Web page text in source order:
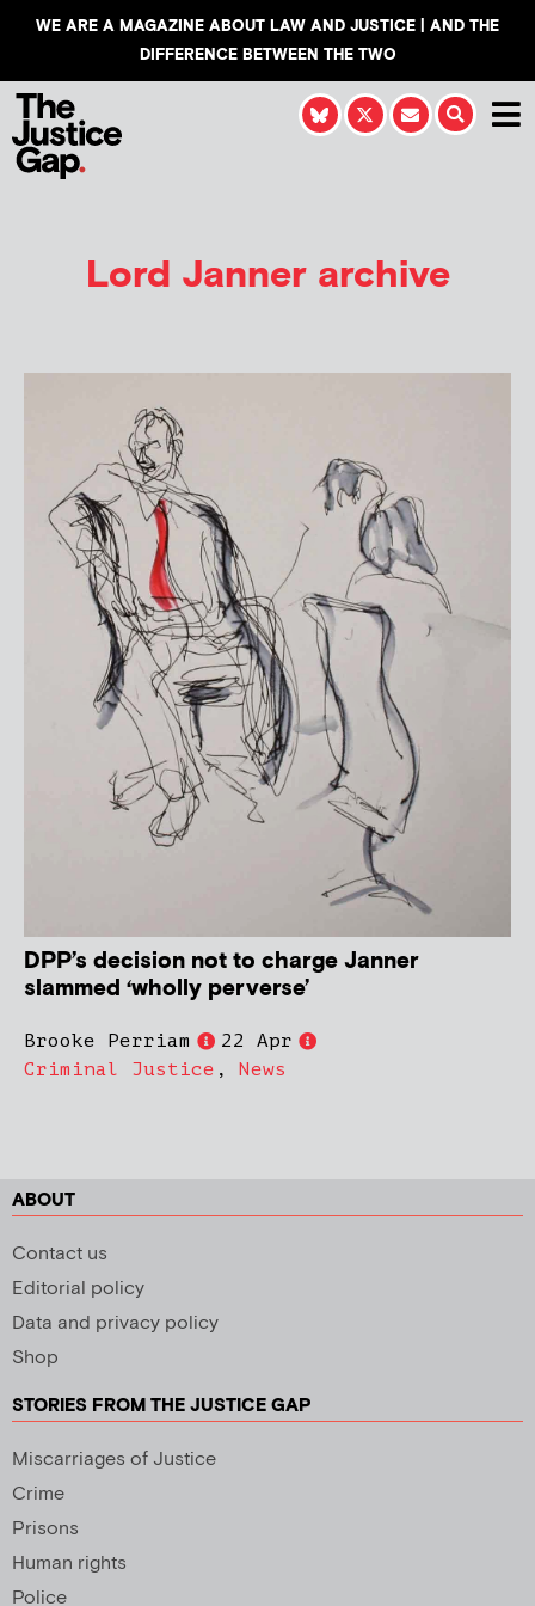
WE ARE A MAGAZINE ABOUT LAW AND JUSTICE | AND THE
DIFFERENCE BETWEEN THE TWO
Lord Janner archive
DPP’s decision not to charge Janner
slammed ‘wholly perverse’
Brooke Perriam
22 Apr
Criminal Justice , News
ABOUT
Contact us
Editorial policy
Data and privacy policy
Shop
STORIES FROM THE JUSTICE GAP
Miscarriages of Justice
Crime
Prisons
Human rights
Police